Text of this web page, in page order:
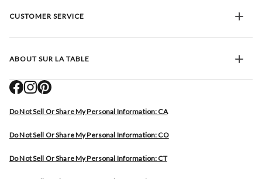
CUSTOMER SERVICE
ABOUT SUR LA TABLE
Do Not Sell Or Share My Personal Information: CA
Do Not Sell Or Share My Personal Information: CO
Do Not Sell Or Share My Personal Information: CT